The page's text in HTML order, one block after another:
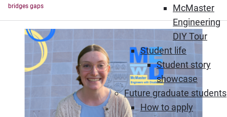
McMaster
Engineering
DIY Tour
Student life
Student story
showcase
Future graduate students
How to apply
bridges gaps